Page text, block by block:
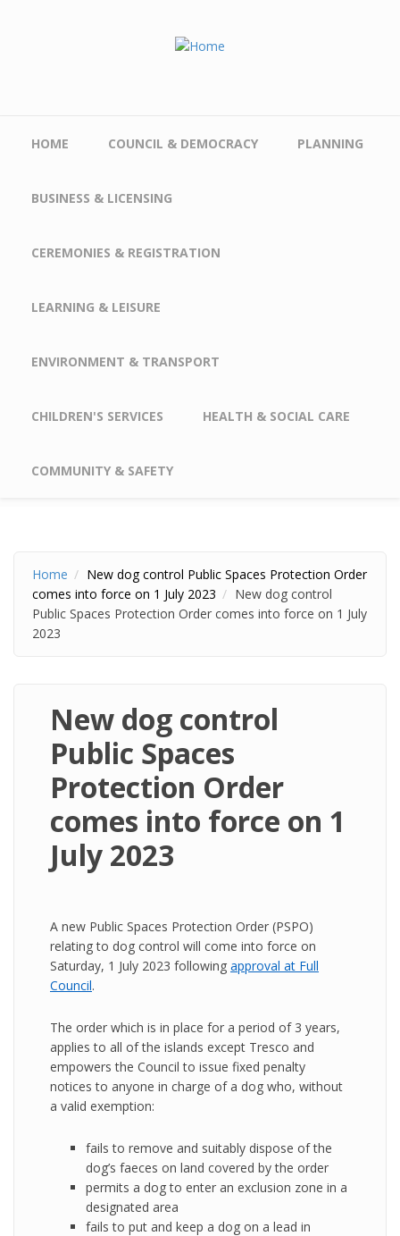
HOME COUNCIL & DEMOCRACY PLANNING
BUSINESS & LICENSING
CEREMONIES & REGISTRATION
LEARNING & LEISURE
ENVIRONMENT & TRANSPORT
CHILDREN'S SERVICES HEALTH & SOCIAL CARE
COMMUNITY & SAFETY
Home
New dog control Public Spaces Protection Order
comes into force on 1 July 2023
New dog control
Public Spaces Protection Order comes into force on 1 July
2023
New dog control
Public Spaces
Protection Order
comes into force on 1
July 2023
A new Public Spaces Protection Order (PSPO)
relating to dog control will come into force on
Saturday, 1 July 2023 following approval at Full
Council.
The order which is in place for a period of 3 years,
applies to all of the islands except Tresco and
empowers the Council to issue fixed penalty
notices to anyone in charge of a dog who, without
a valid exemption:
fails to remove and suitably dispose of the
dog’s faeces on land covered by the order
permits a dog to enter an exclusion zone in a
designated area
fails to put and keep a dog on a lead in